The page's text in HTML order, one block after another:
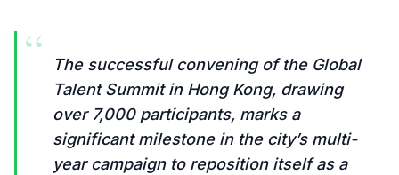
“
The successful convening of the Global
Talent Summit in Hong Kong, drawing
over 7,000 participants, marks a
significant milestone in the city’s multi-
year campaign to reposition itself as a